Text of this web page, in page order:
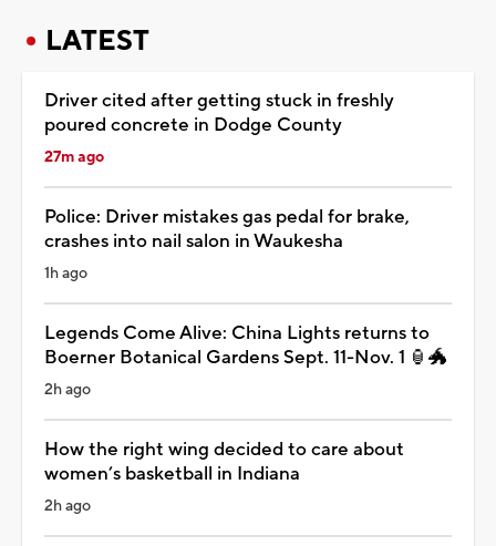
LATEST
Driver cited after getting stuck in freshly
poured concrete in Dodge County
27m ago
Police: Driver mistakes gas pedal for brake,
crashes into nail salon in Waukesha
1h ago
Legends Come Alive: China Lights returns to
Boerner Botanical Gardens Sept. 11-Nov. 1 🏮🐲
2h ago
How the right wing decided to care about
women’s basketball in Indiana
2h ago